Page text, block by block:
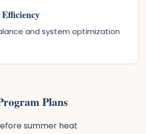
and system optimization
Plans
summer heat